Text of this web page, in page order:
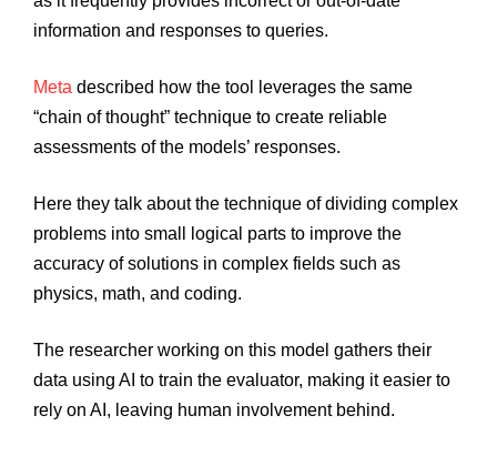
information and responses to queries.
Meta described how the tool leverages the same
“chain of thought” technique to create reliable
assessments of the models’ responses.
Here they talk about the technique of dividing complex
problems into small logical parts to improve the
accuracy of solutions in complex fields such as
physics, math, and coding.
The researcher working on this model gathers their
data using AI to train the evaluator, making it easier to
rely on AI, leaving human involvement behind.